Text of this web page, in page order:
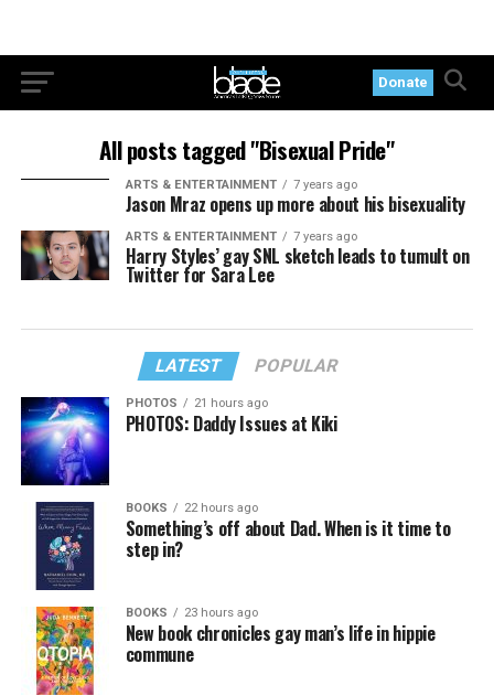
Donate
All posts tagged "Bisexual Pride"
ARTS & ENTERTAINMENT 7 years ago
Jason Mraz opens up more about his bisexuality
ARTS & ENTERTAINMENT 7 years ago
Harry Styles’ gay SNL sketch leads to tumult on
Twitter for Sara Lee
LATEST POPULAR
PHOTOS 21 hours ago
PHOTOS: Daddy Issues at Kiki
BOOKS 22 hours ago
Something’s off about Dad. When is it time to
step in?
BOOKS 23 hours ago
New book chronicles gay man’s life in hippie
commune